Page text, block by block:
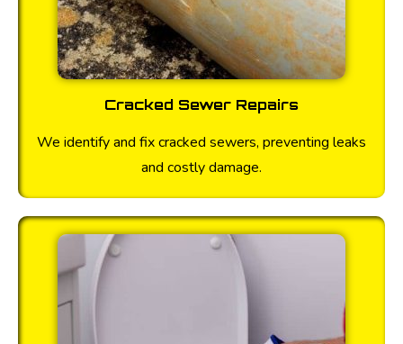
Cracked Sewer Repairs
We identify and fix cracked sewers, preventing leaks
and costly damage.